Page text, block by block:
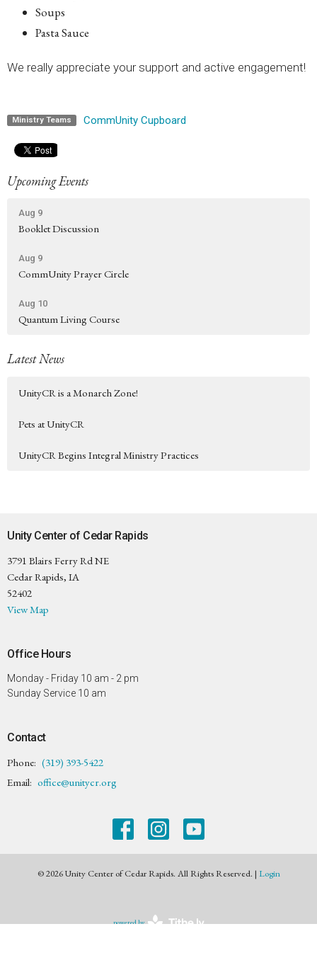
Soups
Pasta Sauce
We really appreciate your support and active engagement!
Ministry Teams CommUnity Cupboard
Upcoming Events
Aug 9
Booklet Discussion
Aug 9
CommUnity Prayer Circle
Aug 10
Quantum Living Course
Latest News
UnityCR is a Monarch Zone!
Pets at UnityCR
UnityCR Begins Integral Ministry Practices
Unity Center of Cedar Rapids
3791 Blairs Ferry Rd NE
Cedar Rapids, IA
52402
View Map
Office Hours
Monday - Friday 10 am - 2 pm
Sunday Service 10 am
Contact
Phone: (319) 393-5422
Email: office@unitycr.org
© 2026 Unity Center of Cedar Rapids. All Rights Reserved. | Login
powered by
Website